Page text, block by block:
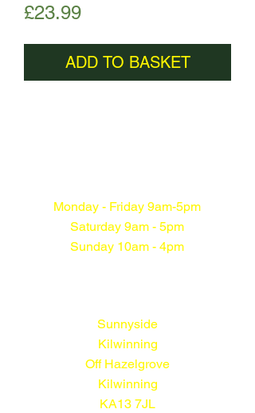
£23.99Price
ADD TO BASKET
Monday - Friday 9am-5pm
Saturday 9am - 5pm
Sunday 10am - 4pm
Sunnyside
Kilwinning
Off Hazelgrove
Kilwinning
KA13 7JL